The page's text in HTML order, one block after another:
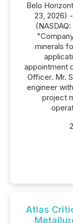
Belo
23, 2026)
minerals
appointment
Officer. Mr.
engineer
project
Atlas